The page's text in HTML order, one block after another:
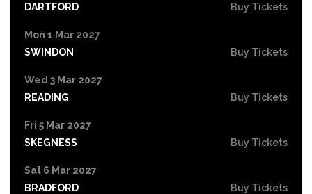
DARTFORD
Buy Tickets
Mon 1 Mar 2027
SWINDON
Buy Tickets
Wed 3 Mar 2027
READING
Buy Tickets
Fri 5 Mar 2027
SKEGNESS
Buy Tickets
Sat 6 Mar 2027
BRADFORD
Buy Tickets